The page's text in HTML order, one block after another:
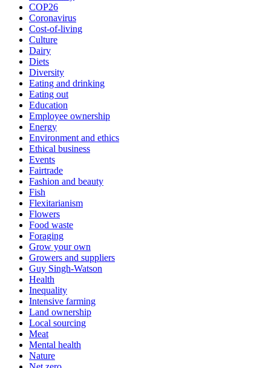
COP26
Coronavirus
Cost-of-living
Culture
Dairy
Diets
Diversity
Eating and drinking
Eating out
Education
Employee ownership
Energy
Environment and ethics
Ethical business
Events
Fairtrade
Fashion and beauty
Fish
Flexitarianism
Flowers
Food waste
Foraging
Grow your own
Growers and suppliers
Guy Singh-Watson
Health
Inequality
Intensive farming
Land ownership
Local sourcing
Meat
Mental health
Nature